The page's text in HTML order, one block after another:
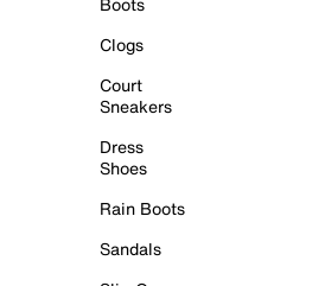
Clogs
Court
Sneakers
Dress
Shoes
Rain Boots
Sandals